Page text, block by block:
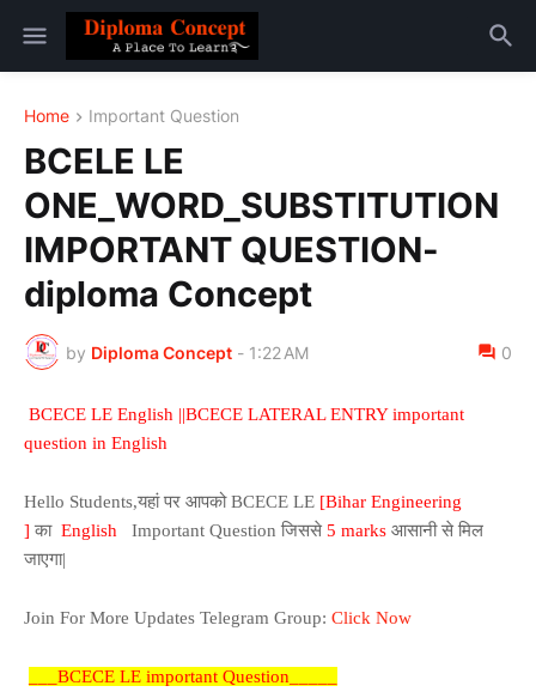
Home Important Question
BCELE LE
ONE_WORD_SUBSTITUTION
IMPORTANT QUESTION-
diploma Concept
by Diploma Concept - 1:22 AM 0
BCECE LE English ||BCECE LATERAL ENTRY important
question in English
Hello Students,यहां पर आपको BCECE LE [Bihar Engineering
] का English Important Question जिससे 5 marks आसानी से मिल
जाएगा|
Join For More Updates Telegram Group: Click Now
___BCECE LE important Question_____